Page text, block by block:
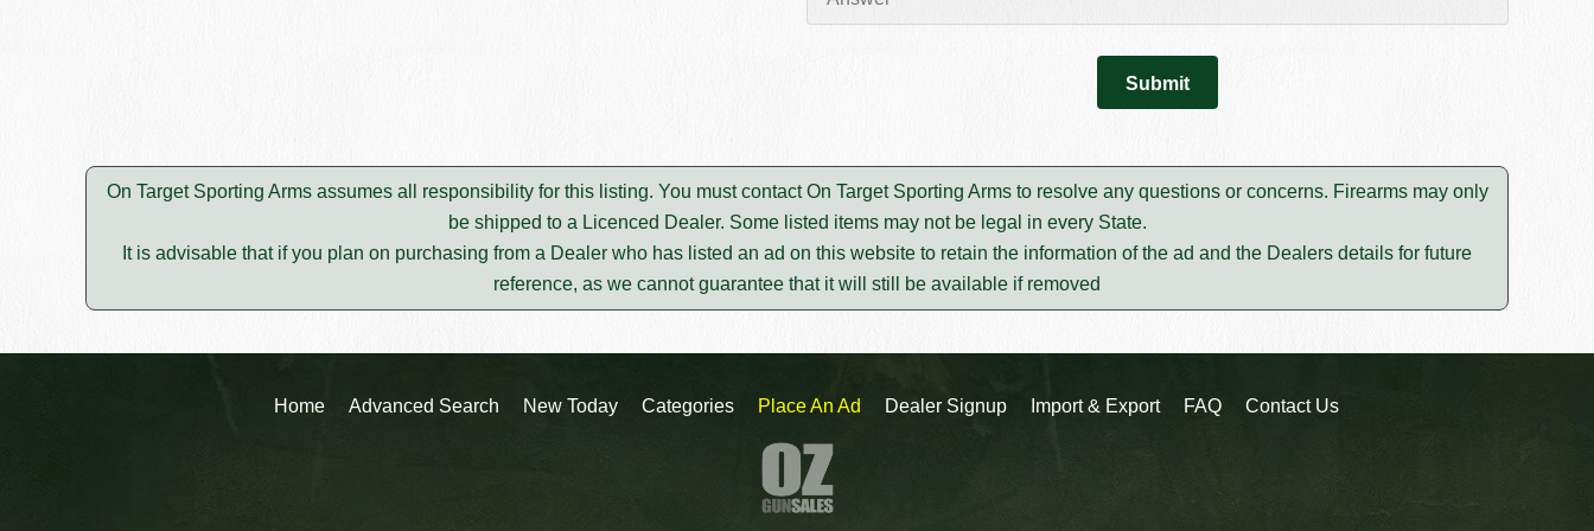
On Target Sporting Arms assumes all responsibility for this listing. You must contact On Target Sporting Arms to resolve any questions or concerns. Firearms may only
be shipped to a Licenced Dealer. Some listed items may not be legal in every State.
It is advisable that if you plan on purchasing from a Dealer who has listed an ad on this website to retain the information of the ad and the Dealers details for future
reference, as we cannot guarantee that it will still be available if removed
Home Advanced Search New Today Categories Place An Ad Dealer Signup Import & Export FAQ Contact Us